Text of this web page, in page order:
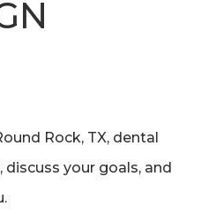
Rock, TX, dental
discuss your goals, and